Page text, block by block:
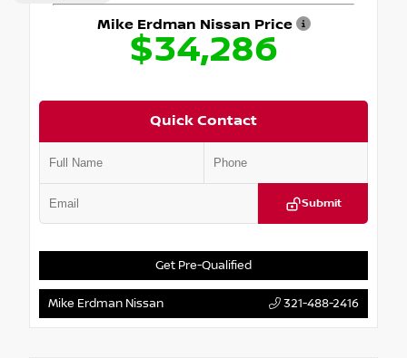
Mike Erdman Nissan Price
$34,286
Quick Contact
Submit
Get Pre-Qualified
Mike Erdman Nissan 321-488-2416